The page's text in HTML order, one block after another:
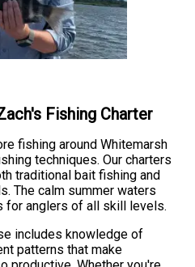
Fishing Charter
fishing around Whitemarsh
techniques. Our charters
traditional bait fishing and
The calm summer waters
for anglers of all skill levels.
includes knowledge of
patterns that make